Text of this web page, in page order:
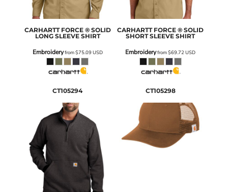
CARHARTT FORCE ® SOLID
LONG SLEEVE SHIRT
Embroideryfrom$75.09USD
CARHARTT FORCE ® SOLID
SHORT SLEEVE SHIRT
Embroideryfrom$69.72USD
CT105294 CT105298